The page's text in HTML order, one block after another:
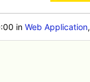
inWeb Application